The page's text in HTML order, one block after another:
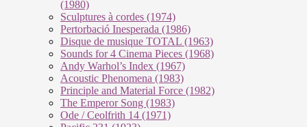
(1980)
Sculptures à cordes (1974)
Pertorbació Inesperada (1986)
Disque de musique TOTAL (1963)
Sounds for 4 Cinema Pieces (1968)
Andy Warhol’s Index (1967)
Acoustic Phenomena (1983)
Principle and Material Force (1982)
The Emperor Song (1983)
Ode / Ceolfrith 14 (1971)